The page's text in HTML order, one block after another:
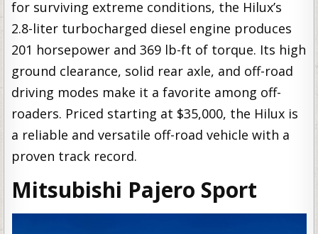
for surviving extreme conditions, the Hilux’s
2.8-liter turbocharged diesel engine produces
201 horsepower and 369 lb-ft of torque. Its high
ground clearance, solid rear axle, and off-road
driving modes make it a favorite among off-
roaders. Priced starting at $35,000, the Hilux is
a reliable and versatile off-road vehicle with a
proven track record.
Mitsubishi Pajero Sport